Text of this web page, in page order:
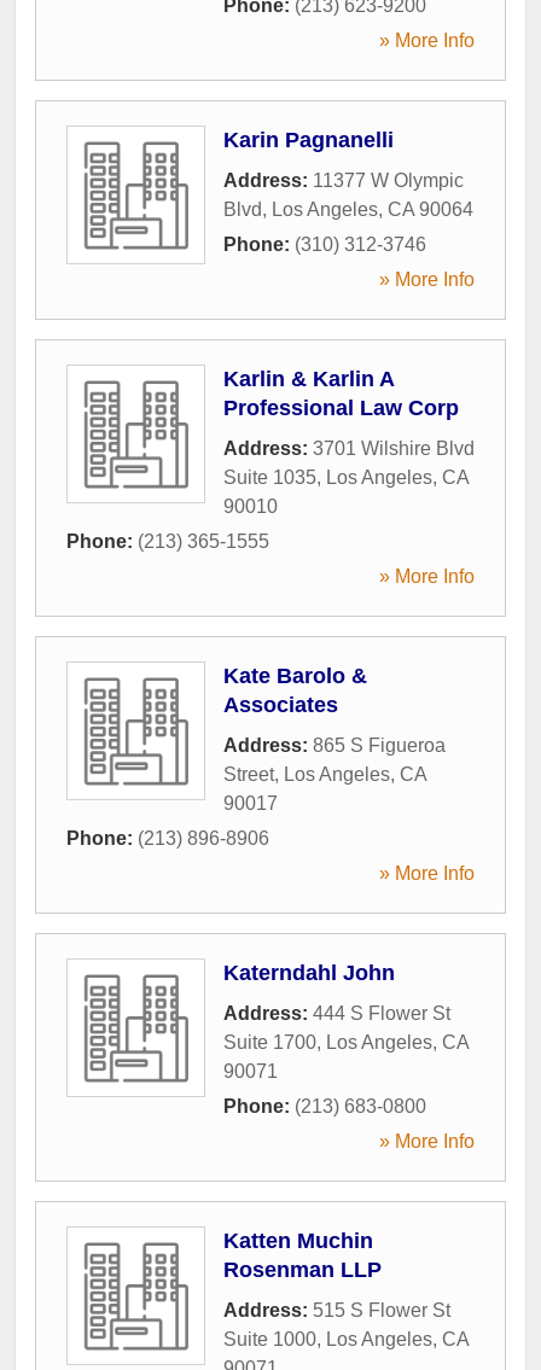
Phone: (213) 623-9200
» More Info
Karin Pagnanelli
Address: 11377 W Olympic
Blvd, Los Angeles, CA 90064
Phone: (310) 312-3746
» More Info
Karlin & Karlin A
Professional Law Corp
Address: 3701 Wilshire Blvd
Suite 1035, Los Angeles, CA
90010
Phone: (213) 365-1555
» More Info
Kate Barolo &
Associates
Address: 865 S Figueroa
Street, Los Angeles, CA
90017
Phone: (213) 896-8906
» More Info
Katerndahl John
Address: 444 S Flower St
Suite 1700, Los Angeles, CA
90071
Phone: (213) 683-0800
» More Info
Katten Muchin
Rosenman LLP
Address: 515 S Flower St
Suite 1000, Los Angeles, CA